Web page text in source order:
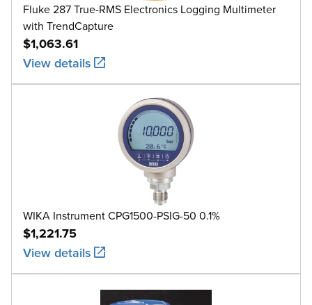
Fluke 287 True-RMS Electronics Logging Multimeter
with TrendCapture
$1,063.61
View details
WIKA Instrument CPG1500-PSIG-50 0.1%
$1,221.75
View details